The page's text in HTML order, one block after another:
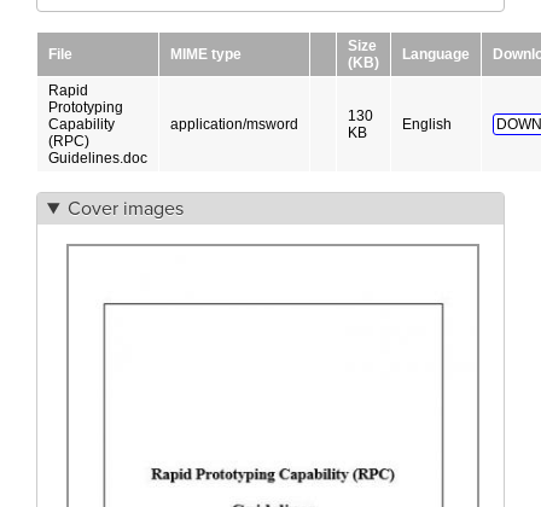
File MIME type
Size
(KB)
Language
Rapid
Prototyping
Capability
(RPC)
Guidelines.doc
application/msword
130
KB
English
Cover images